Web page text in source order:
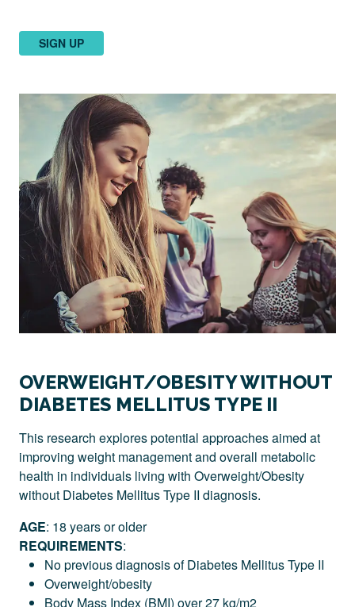
SIGN UP
OVERWEIGHT/OBESITY WITHOUT
DIABETES MELLITUS TYPE II
This research explores potential approaches aimed at
improving weight management and overall metabolic
health in individuals living with Overweight/Obesity
without Diabetes Mellitus Type II diagnosis.
AGE: 18 years or older
REQUIREMENTS:
No previous diagnosis of Diabetes Mellitus Type II
Overweight/obesity
Body Mass Index (BMI) over 27 kg/m2